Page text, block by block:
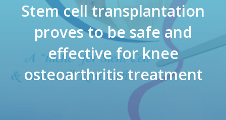
Stem cell transplantation
proves to be safe and
effective for knee
osteoarthritis treatment